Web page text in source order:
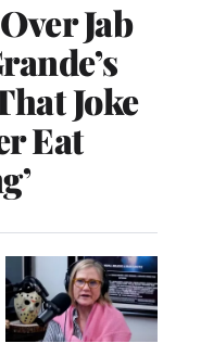
Jab
Joke
Eat